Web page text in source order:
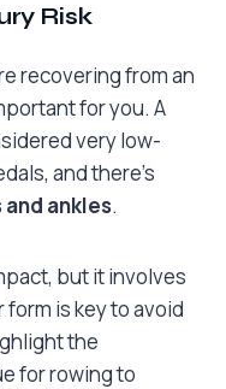
Risk
recovering from an
for you. A
very low-
and there’s
ankles.
but it involves
is key to avoid
the
for rowing to